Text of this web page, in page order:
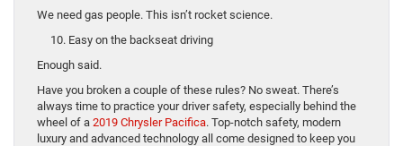
We need gas people. This isn’t rocket science.
10. Easy on the backseat driving
Enough said.
Have you broken a couple of these rules? No sweat. There’s
always time to practice your driver safety, especially behind the
wheel of a 2019 Chrysler Pacifica. Top-notch safety, modern
luxury and advanced technology all come designed to keep you